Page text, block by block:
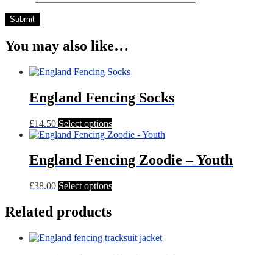
You may also like…
England Fencing Socks
£14.50 Select optionsThis
product
multiple
variants.
options
on
the
England Fencing Zoodie – Youth
£38.00 Select optionsThis
The
Related products